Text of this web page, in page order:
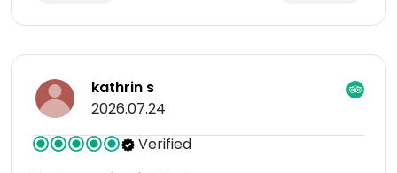
kathrin s
2026.07.24
Verified